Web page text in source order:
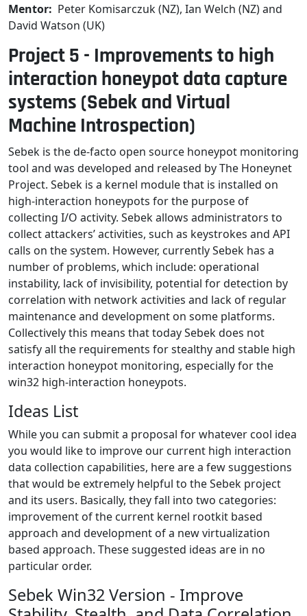
Mentor: Peter Komisarczuk (NZ), Ian Welch (NZ) and
David Watson (UK)
Project 5 - Improvements to high
interaction honeypot data capture
systems (Sebek and Virtual
Machine Introspection)
Sebek is the de-facto open source honeypot monitoring
tool and was developed and released by The Honeynet
Project. Sebek is a kernel module that is installed on
high-interaction honeypots for the purpose of
collecting I/O activity. Sebek allows administrators to
collect attackers’ activities, such as keystrokes and API
calls on the system. However, currently Sebek has a
number of problems, which include: operational
instability, lack of invisibility, potential for detection by
correlation with network activities and lack of regular
maintenance and development on some platforms.
Collectively this means that today Sebek does not
satisfy all the requirements for stealthy and stable high
interaction honeypot monitoring, especially for the
win32 high-interaction honeypots.
Ideas List
While you can submit a proposal for whatever cool idea
you would like to improve our current high interaction
data collection capabilities, here are a few suggestions
that would be extremely helpful to the Sebek project
and its users. Basically, they fall into two categories:
improvement of the current kernel rootkit based
approach and development of a new virtualization
based approach. These suggested ideas are in no
particular order.
Sebek Win32 Version - Improve